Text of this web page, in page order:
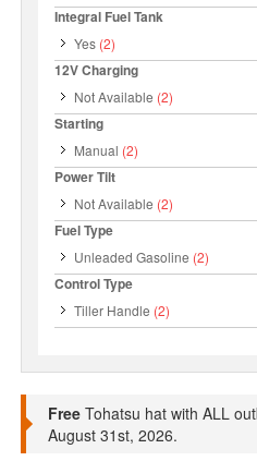
Integral Fuel Tank
Yes (2)
12V Charging
Not Available (2)
Starting
Manual (2)
Power Tilt
Not Available (2)
Fuel Type
Unleaded Gasoline (2)
Control Type
Tiller Handle (2)
Free Tohatsu hat with ALL
August 31st, 2026.